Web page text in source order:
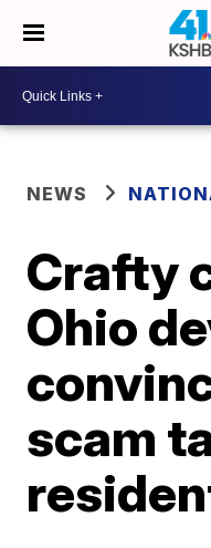
NEWS
Crafty
Ohio
scam